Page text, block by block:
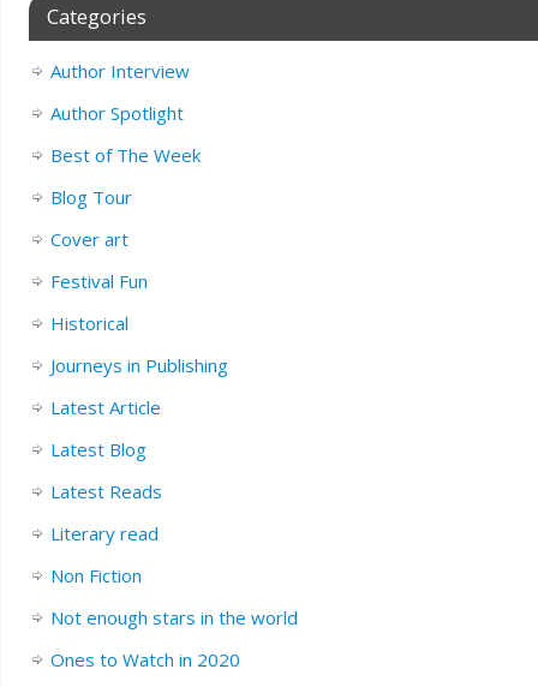
Categories
Author Interview
Author Spotlight
Best of The Week
Blog Tour
Cover art
Festival Fun
Historical
Journeys in Publishing
Latest Article
Latest Blog
Latest Reads
Literary read
Non Fiction
Not enough stars in the world
Ones to Watch in 2020